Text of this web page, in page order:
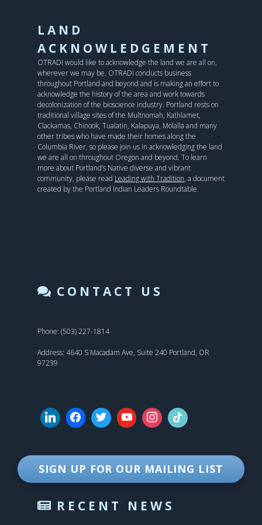
LAND
ACKNOWLEDGEMENT
OTRADI would like to acknowledge the land we are all on,
wherever we may be. OTRADI conducts business
throughout Portland and beyond and is making an effort to
acknowledge the history of the area and work towards
decolonization of the bioscience industry. Portland rests on
traditional village sites of the Multnomah, Kathlamet,
Clackamas, Chinook, Tualatin, Kalapuya, Molalla and many
other tribes who have made their homes along the
Columbia River, so please join us in acknowledging the land
we are all on throughout Oregon and beyond. To learn
more about Portland’s Native diverse and vibrant
community, please read Leading with Tradition, a document
created by the Portland Indian Leaders Roundtable.
CONTACT US
Phone: (503) 227-1814
Address: 4640 S Macadam Ave, Suite 240 Portland, OR
97239
SIGN UP FOR OUR MAILING LIST
RECENT NEWS